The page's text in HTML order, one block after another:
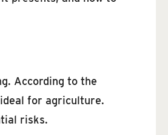
According to the
for agriculture.
risks.